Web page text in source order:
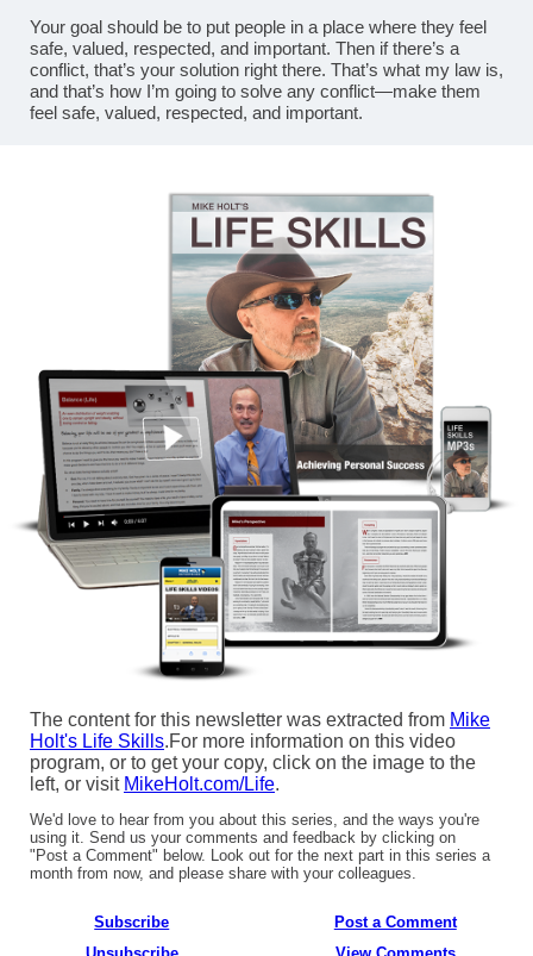
Your goal should be to put people in a place where they feel
safe, valued, respected, and important. Then if there’s a
conflict, that’s your solution right there. That’s what my law is,
and that’s how I’m going to solve any conflict—make them
feel safe, valued, respected, and important.
The content for this newsletter was extracted from Mike
Holt's Life Skills.For more information on this video
program, or to get your copy, click on the image to the
left, or visit MikeHolt.com/Life.
We'd love to hear from you about this series, and the ways you're
using it. Send us your comments and feedback by clicking on
"Post a Comment" below. Look out for the next part in this series a
month from now, and please share with your colleagues.
Subscribe
Post a Comment